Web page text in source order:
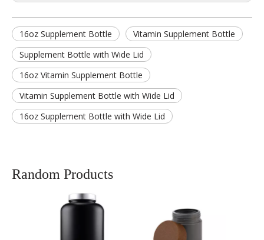
16oz Supplement Bottle
Vitamin Supplement Bottle
Supplement Bottle with Wide Lid
16oz Vitamin Supplement Bottle
Vitamin Supplement Bottle with Wide Lid
16oz Supplement Bottle with Wide Lid
Random Products